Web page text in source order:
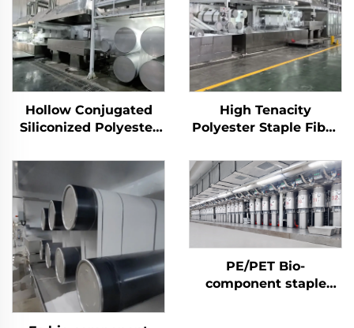
Hollow Conjugated
Siliconized Polyester
High Tenacity
Polyester Staple Fiber
Solid Polyester Staple
Fiber PSF Making
Machine
PE/PET Bio-
component staple